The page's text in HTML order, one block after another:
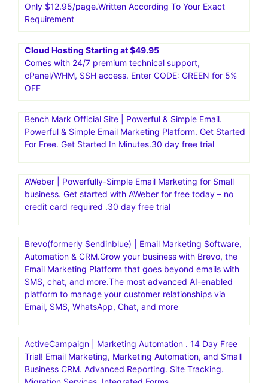
Only $12.95/page.Written According To Your Exact
Requirement
Cloud Hosting Starting at $49.95
Comes with 24/7 premium technical support,
cPanel/WHM, SSH access. Enter CODE: GREEN for 5%
OFF
Bench Mark Official Site | Powerful & Simple Email.
Powerful & Simple Email Marketing Platform. Get Started
For Free. Get Started In Minutes.30 day free trial
AWeber | Powerfully-Simple Email Marketing for Small
business. Get started with AWeber for free today – no
credit card required .30 day free trial
Brevo(formerly Sendinblue) | Email Marketing Software,
Automation & CRM.Grow your business with Brevo, the
Email Marketing Platform that goes beyond emails with
SMS, chat, and more.The most advanced AI-enabled
platform to manage your customer relationships via
Email, SMS, WhatsApp, Chat, and more
ActiveCampaign | Marketing Automation . 14 Day Free
Trial! Email Marketing, Marketing Automation, and Small
Business CRM. Advanced Reporting. Site Tracking.